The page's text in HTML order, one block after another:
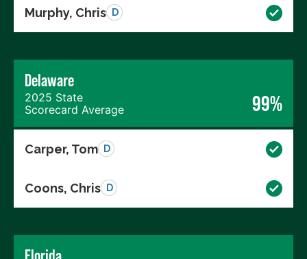
Murphy, Chris D
Delaware
2025 State
Scorecard Average
99%
Carper, Tom D
Coons, Chris D